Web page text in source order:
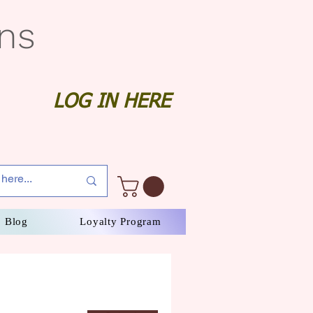
LOG IN HERE
Blog Loyalty Program